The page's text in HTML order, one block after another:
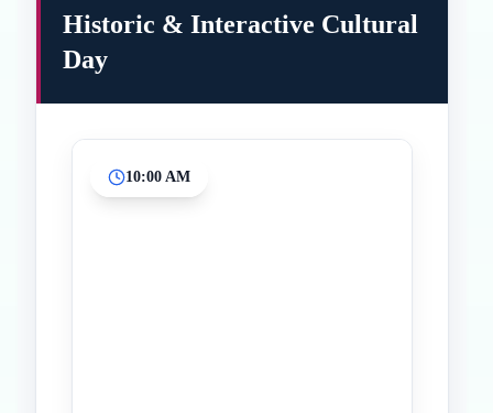
Historic & Interactive Cultural
Day
10:00 AM